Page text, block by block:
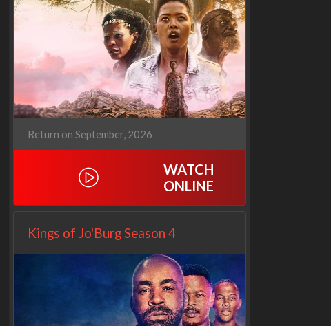
Our Sticky Love
Operation Safed Sagar:
The Untold Story of the
Kargil War
Return on September, 2026
WATCH
ONLINE
Kings of Jo'Burg Season 4